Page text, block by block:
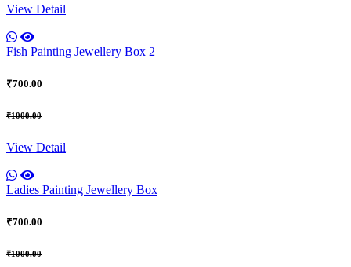
View Detail
Fish Painting Jewellery Box 2
₹700.00
₹1000.00
View Detail
Ladies Painting Jewellery Box
₹700.00
₹1000.00